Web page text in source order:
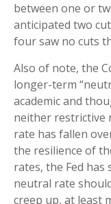
between one or
anticipated two
four saw no cuts
Also of note, the
longer-term
academic and
neither restrictive
rate has fallen
the resilience of
rates, the Fed
neutral rate
creep up, at least